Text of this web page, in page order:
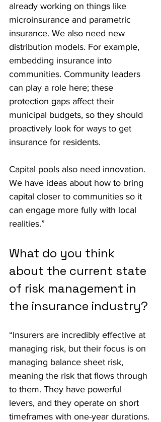
already working on things like
microinsurance and parametric
insurance. We also need new
distribution models. For example,
embedding insurance into
communities. Community leaders
can play a role here; these
protection gaps affect their
municipal budgets, so they should
proactively look for ways to get
insurance for residents.
Capital pools also need innovation.
We have ideas about how to bring
capital closer to communities so it
can engage more fully with local
realities.”
What do you think
about the current state
of risk management in
the insurance industry?
“Insurers are incredibly effective at
managing risk, but their focus is on
managing balance sheet risk,
meaning the risk that flows through
to them. They have powerful
levers, and they operate on short
timeframes with one-year durations.